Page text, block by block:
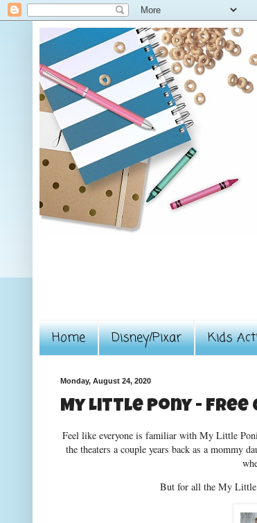
Home Disney/Pixar Kids
Monday, August 24, 2020
My Little Pony -
Feel like everyone is familiar with My Little
the theaters a couple years back as a mommy
But for all the My Little